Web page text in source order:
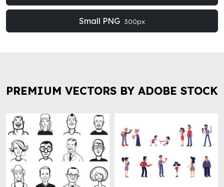
Small PNG 300px
PREMIUM VECTORS BY ADOBE STOCK